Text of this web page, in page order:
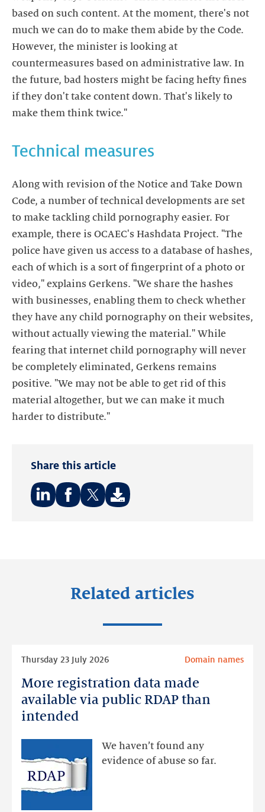
based on such content. At the moment, there's not
much we can do to make them abide by the Code.
However, the minister is looking at
countermeasures based on administrative law. In
the future, bad hosters might be facing hefty fines
if they don't take content down. That's likely to
make them think twice."
Technical measures
Along with revision of the Notice and Take Down
Code, a number of technical developments are set
to make tackling child pornography easier. For
example, there is OCAEC's Hashdata Project. "The
police have given us access to a database of hashes,
each of which is a sort of fingerprint of a photo or
video," explains Gerkens. "We share the hashes
with businesses, enabling them to check whether
they have any child pornography on their websites,
without actually viewing the material." While
fearing that internet child pornography will never
be completely eliminated, Gerkens remains
positive. "We may not be able to get rid of this
material altogether, but we can make it much
harder to distribute."
Share this article
Related articles
More registration data made
available via public RDAP than
intended
Thursday 23 July 2026 Domain names
We haven’t found any
evidence of abuse so far.
More
registration
data
available
public